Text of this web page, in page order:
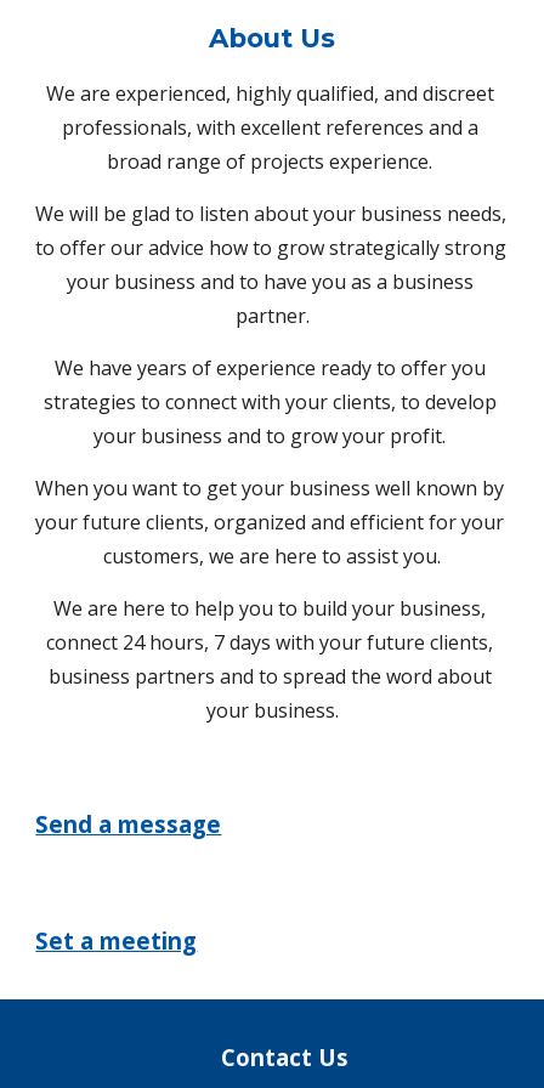
About Us
We are experienced, highly qualified, and discreet
professionals, with excellent references and a
broad range of projects experience.
We will be glad to listen about your business needs,
to offer our advice how to grow strategically strong
your business and to have you as a business
partner.
We have years of experience ready to offer you
strategies to connect with your clients, to develop
your business and to grow your profit.
When you want to get your business well known by
your future clients, organized and efficient for your
customers, we are here to assist you.
We are here to help you to build your business,
connect 24 hours, 7 days with your future clients,
business partners and to spread the word about
your business.
Send a message
Set a meeting
Contact Us